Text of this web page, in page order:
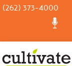
(262) 373-4000